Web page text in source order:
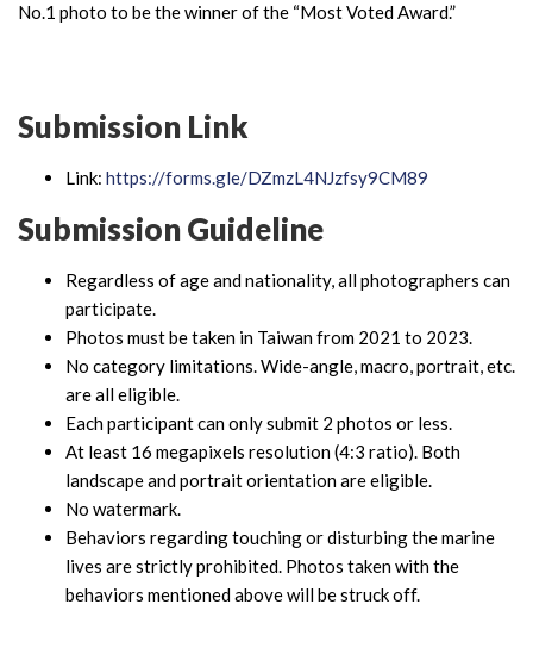
No.1 photo to be the winner of the “Most Voted Award.”
Submission Link
Link: https://forms.gle/DZmzL4NJzfsy9CM89
Submission Guideline
Regardless of age and nationality, all photographers can
participate.
Photos must be taken in Taiwan from 2021 to 2023.
No category limitations. Wide-angle, macro, portrait, etc.
are all eligible.
Each participant can only submit 2 photos or less.
At least 16 megapixels resolution (4:3 ratio). Both
landscape and portrait orientation are eligible.
No watermark.
Behaviors regarding touching or disturbing the marine
lives are strictly prohibited. Photos taken with the
behaviors mentioned above will be struck off.